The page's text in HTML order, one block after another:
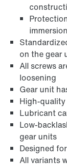
Adapters
on the gear
All screws
loosening
Gear unit
High-quality
Lubricant
Low-
gear units
Designed
All variants